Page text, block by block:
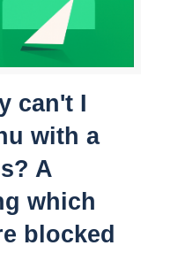
can't I
with a
A
which
blocked